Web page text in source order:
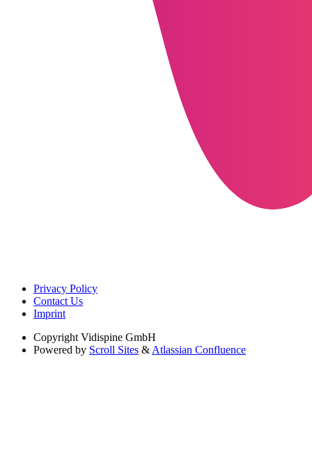
Privacy Policy
Contact Us
Imprint
Copyright Vidispine GmbH
Powered by Scroll Sites & Atlassian Confluence